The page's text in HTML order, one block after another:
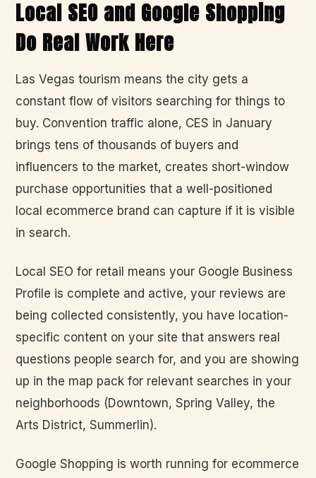
Local SEO and Google Shopping
Do Real Work Here
Las Vegas tourism means the city gets a
constant flow of visitors searching for things to
buy. Convention traffic alone, CES in January
brings tens of thousands of buyers and
influencers to the market, creates short-window
purchase opportunities that a well-positioned
local ecommerce brand can capture if it is visible
in search.
Local SEO for retail means your Google Business
Profile is complete and active, your reviews are
being collected consistently, you have location-
specific content on your site that answers real
questions people search for, and you are showing
up in the map pack for relevant searches in your
neighborhoods (Downtown, Spring Valley, the
Arts District, Summerlin).
Google Shopping is worth running for ecommerce